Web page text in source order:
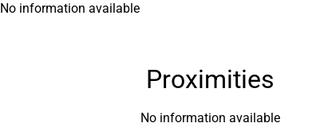
No information available
Proximities
No information available